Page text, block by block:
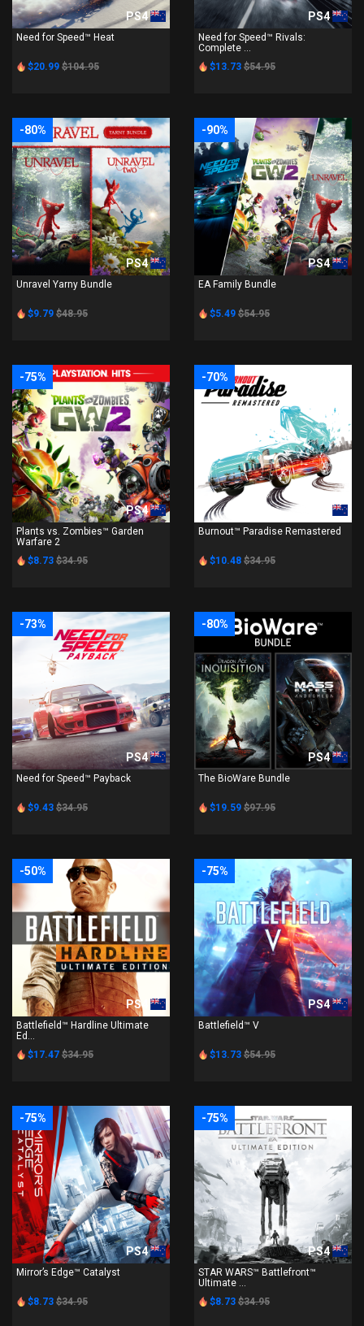
PS4
Need for Speed™ Heat
$20.99 $104.95
PS4
Need for Speed™ Rivals:
Complete ...
$13.73 $54.95
-80%
PS4
Unravel Yarny Bundle
$9.79 $48.95
-90%
PS4
EA Family Bundle
$5.49 $54.95
-75%
PS4
Plants vs. Zombies™ Garden
Warfare 2
$8.73 $34.95
-70%
PS4
Burnout™ Paradise Remastered
$10.48 $34.95
-73%
PS4
Need for Speed™ Payback
$9.43 $34.95
-80%
PS4
The BioWare Bundle
$19.59 $97.95
-50%
PS4
Battlefield™ Hardline Ultimate
Ed...
$17.47 $34.95
-75%
PS4
Battlefield™ V
$13.73 $54.95
-75%
PS4
Mirror’s Edge™ Catalyst
$8.73 $34.95
-75%
PS4
STAR WARS™ Battlefront™
Ultimate ...
$8.73 $34.95